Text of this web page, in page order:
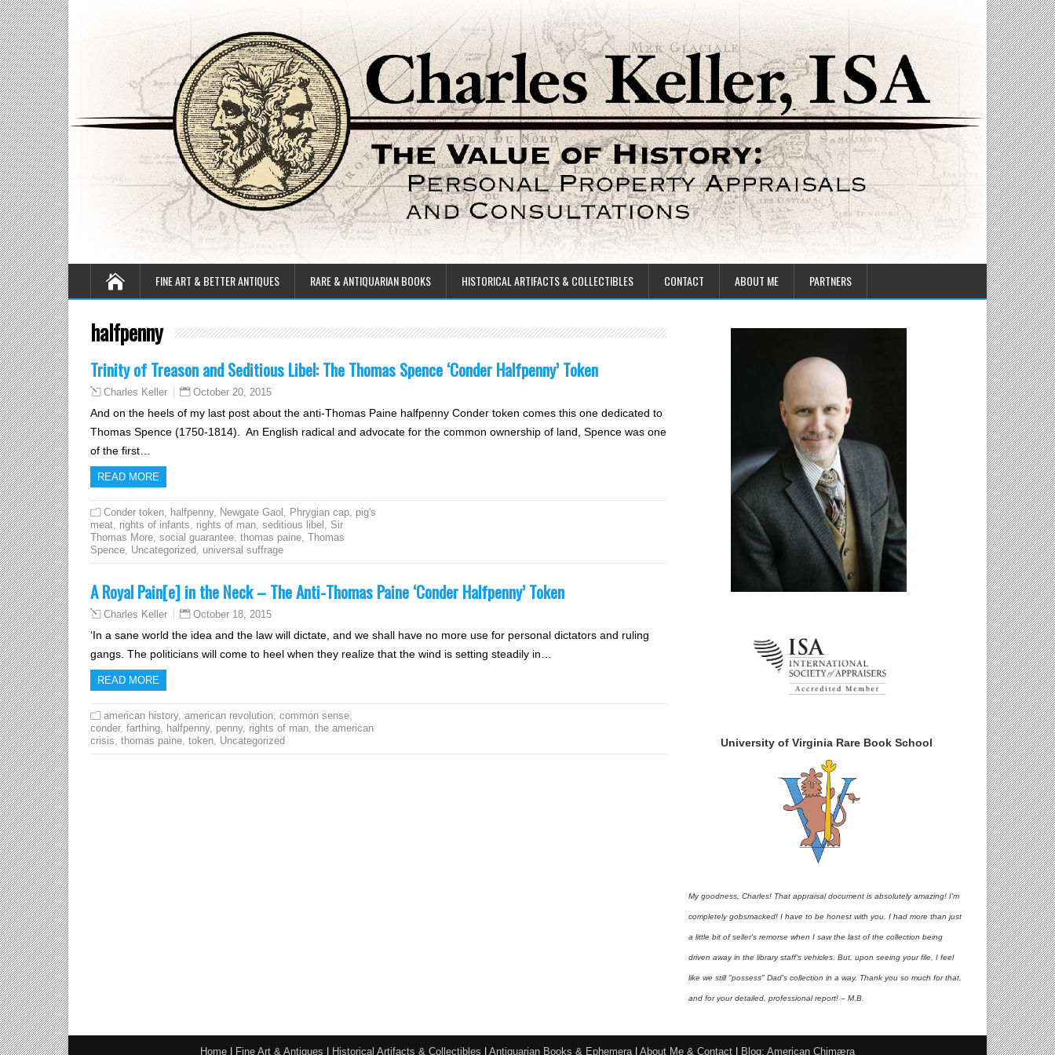
FINE ART & BETTER ANTIQUES RARE & ANTIQUARIAN BOOKS HISTORICAL ARTIFACTS & COLLECTIBLES CONTACT ABOUT ME PARTNERS
halfpenny
Trinity of Treason and Seditious Libel: The Thomas Spence ‘Conder Halfpenny’ Token
Charles Keller October 20, 2015
And on the heels of my last post about the anti-Thomas Paine halfpenny Conder token comes this one dedicated to
Thomas Spence (1750-1814). An English radical and advocate for the common ownership of land, Spence was one
of the first…
READ MORE
Conder token, halfpenny, Newgate Gaol , Phrygian cap, pig's
meat, rights of infants, rights of man, seditious libel , Sir
Thomas More, social guarantee, thomas paine, Thomas
Spence, Uncategorized, universal suffrage
A Royal Pain[e] in the Neck – The Anti-Thomas Paine ‘Conder Halfpenny’ Token
Charles Keller October 18, 2015
‘In a sane world the idea and the law will dictate, and we shall have no more use for personal dictators and ruling
gangs. The politicians will come to heel when they realize that the wind is setting steadily in…
READ MORE
american history, american revolution, common sense,
conder, farthing, halfpenny, penny, rights of man, the american
crisis, thomas paine, token, Uncategorized University of Virginia Rare Book School
My goodness, Charles! That appraisal document is absolutely amazing! I'm
completely gobsmacked! I have to be honest with you. I had more than just
a little bit of seller's remorse when I saw the last of the collection being
driven away in the library staff's vehicles. But, upon seeing your file, I feel
like we still "possess" Dad's collection in a way. Thank you so much for that,
and for your detailed, professional report! – M.B.
Home Fine Art & Antiques Historical Artifacts & Collectibles Antiquarian Books & Ephemera| About Me & Contact Blog: American Chimæra